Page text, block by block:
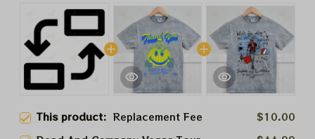
This product: Replacement Fee
$10.00